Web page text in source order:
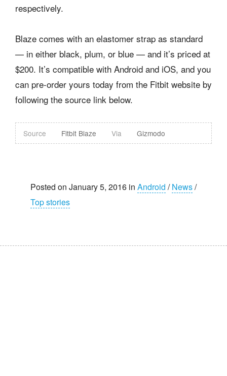
respectively.
Blaze comes with an elastomer strap as standard
— in either black, plum, or blue — and it’s priced at
$200. It’s compatible with Android and iOS, and you
can pre-order yours today from the Fitbit website by
following the source link below.
Source Fitbit Blaze Via Gizmodo
Posted on January 5, 2016 in Android /News/
Top stories